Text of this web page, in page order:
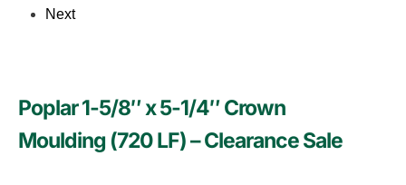
Poplar 1-5/8″ x 5-1/4″ Crown
Moulding (720 LF) – Clearance Sale
Next